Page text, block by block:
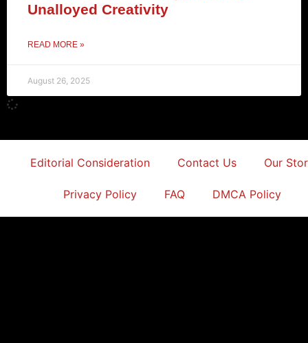
Unalloyed Creativity
READ MORE »
August 26, 2025
Editorial Consideration Contact Us Our
Privacy Policy FAQ DMCA Policy